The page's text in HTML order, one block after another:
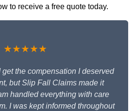
to receive a free quote today.
★★★★★
get the compensation I deserved
but Slip Fall Claims made it
handled everything with care
I was kept informed throughout